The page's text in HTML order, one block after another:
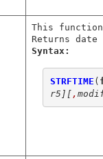
This
Returns
Syntax:
STRFTIME (
r5] [ ,